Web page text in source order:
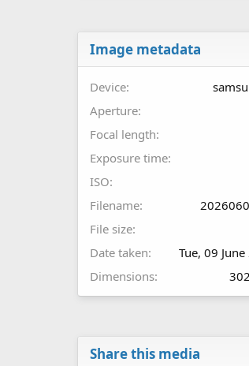
Image metadata
Device
Aperture
Focal length
Exposure time
ISO
Filename
File size
Date taken
Tue, 09
Dimensions
Share this media